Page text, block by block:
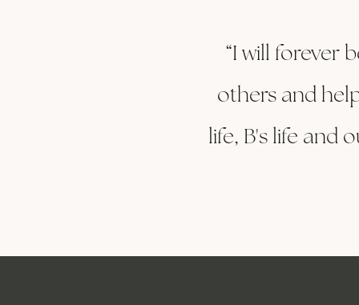
“I will forever
others and
life, B's life and